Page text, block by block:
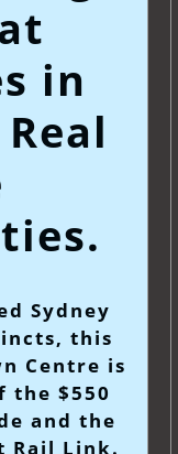
in
Sydney
this
Centre is
the $550
and the
Rail Link.